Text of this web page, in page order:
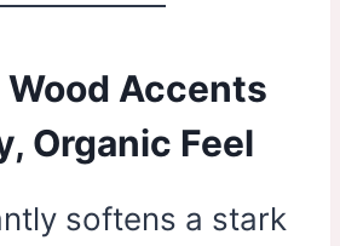
Wood Accents
Organic Feel
softens a stark